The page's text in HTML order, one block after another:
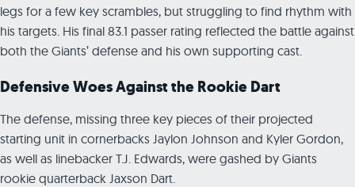
legs for a few key scrambles, but struggling to find rhythm with
his targets. His final 83.1 passer rating reflected the battle against
both the Giants’ defense and his own supporting cast.
Defensive Woes Against the Rookie Dart
The defense, missing three key pieces of their projected
starting unit in cornerbacks Jaylon Johnson and Kyler Gordon,
as well as linebacker T.J. Edwards, were gashed by Giants
rookie quarterback Jaxson Dart.